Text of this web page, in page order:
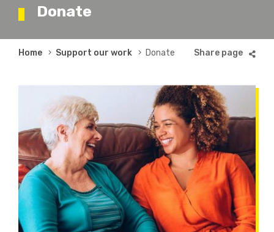
Donate
Breadcrumb
Home Support our work Donate